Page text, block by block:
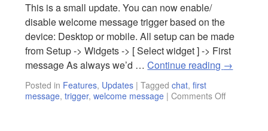
This is a small update. You can now enable/
disable welcome message trigger based on the
device: Desktop or mobile. All setup can be made
from Setup -> Widgets -> [ Select widget ] -> First
message As always we’d …Continue reading →
Posted in Features, Updates | Tagged chat,first
message,trigger,welcome message | Comments Off